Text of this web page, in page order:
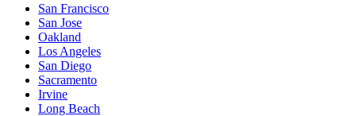
San Francisco
San Jose
Oakland
Los Angeles
San Diego
Sacramento
Irvine
Long Beach